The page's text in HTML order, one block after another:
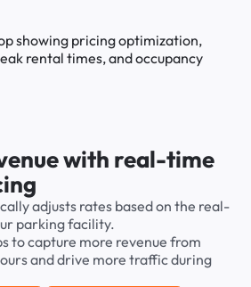
with real-time
adjusts rates based on the real-
parking facility.
to capture more revenue from
and drive more traffic during